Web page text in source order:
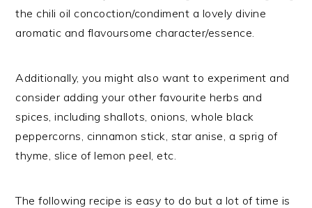
the chili oil concoction/condiment a lovely divine
aromatic and flavoursome character/essence.
Additionally, you might also want to experiment and
consider adding your other favourite herbs and
spices, including shallots, onions, whole black
peppercorns, cinnamon stick, star anise, a sprig of
thyme, slice of lemon peel, etc.
The following recipe is easy to do but a lot of time is